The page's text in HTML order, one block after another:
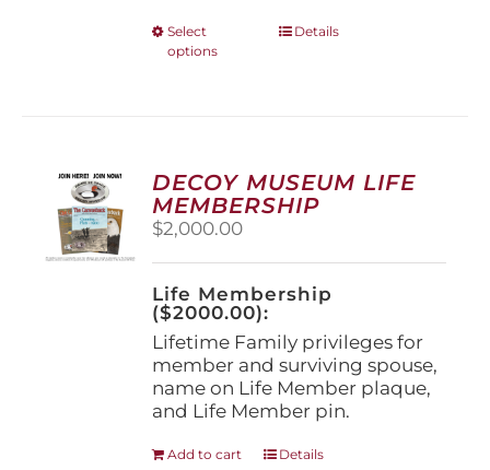
Select
options
This
options
may
be
on
the
product
page
Details
DECOY MUSEUM LIFE
MEMBERSHIP
$2,000.00
Life Membership
($2000.00):
Lifetime Family privileges for
member and surviving spouse,
name on Life Member plaque,
and Life Member pin.
Add to cart Details